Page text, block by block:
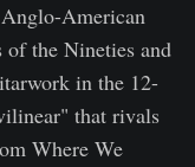
American
of the Nineties and
in the 12-
that rivals
Where We